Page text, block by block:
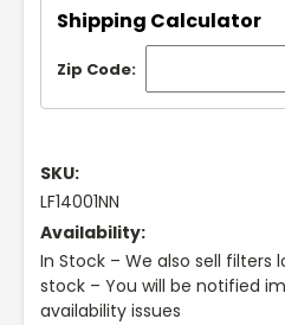
Shipping Calculator
Zip Code:
SKU:
LF14001NN
Availability:
In Stock – We also sell
stock – You will be notified
availability issues